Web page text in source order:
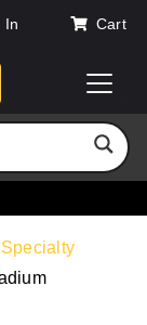
In Cart
Specialty